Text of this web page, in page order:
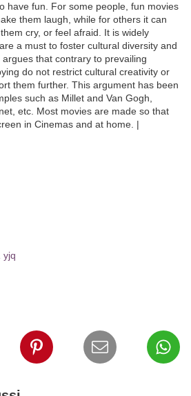
have fun. For some people, fun movies
them laugh, while for others it can
cry, or feel afraid. It is widely
a must to foster cultural diversity and
that contrary to prevailing
do not restrict cultural creativity or
them further. This argument has been
such as Millet and Van Gogh,
etc. Most movies are made so that
in Cinemas and at home. |
yjq